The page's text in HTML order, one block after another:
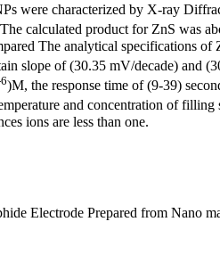
were characterized by X-ray
calculated product for ZnS was
The analytical specifications
slope of (30.35 mV/decade) and
)M, the response time of (9-39)
and concentration of filling
ions are less than one.
Electrode Prepared from Nano